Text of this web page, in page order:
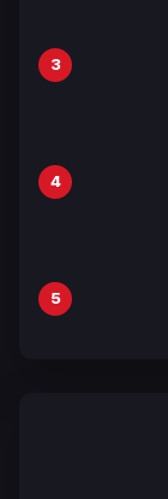
3
4
5